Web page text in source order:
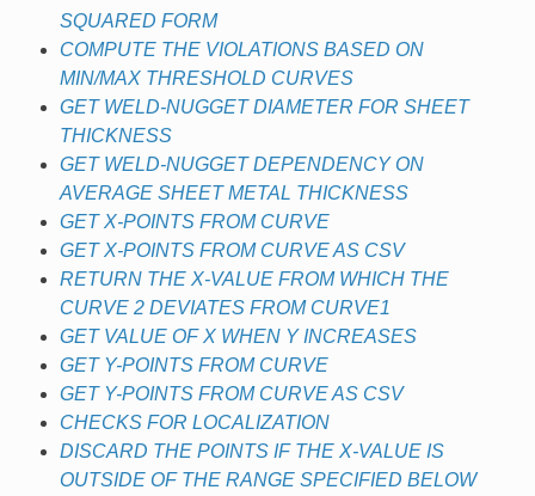
SQUARED FORM
COMPUTE THE VIOLATIONS BASED ON
MIN/MAX THRESHOLD CURVES
GET WELD-NUGGET DIAMETER FOR SHEET
THICKNESS
GET WELD-NUGGET DEPENDENCY ON
AVERAGE SHEET METAL THICKNESS
GET X-POINTS FROM CURVE
GET X-POINTS FROM CURVE AS CSV
RETURN THE X-VALUE FROM WHICH THE
CURVE 2 DEVIATES FROM CURVE1
GET VALUE OF X WHEN Y INCREASES
GET Y-POINTS FROM CURVE
GET Y-POINTS FROM CURVE AS CSV
CHECKS FOR LOCALIZATION
DISCARD THE POINTS IF THE X-VALUE IS
OUTSIDE OF THE RANGE SPECIFIED BELOW